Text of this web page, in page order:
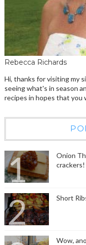
Rebecca Richards
Hi, thanks for visiting my
seeing what's in season
recipes in hopes that you
Onion
crackers!
Short
Wow,